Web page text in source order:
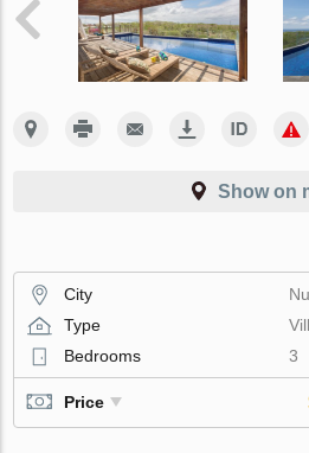
Show on
City
Type
Bedrooms
3
Price